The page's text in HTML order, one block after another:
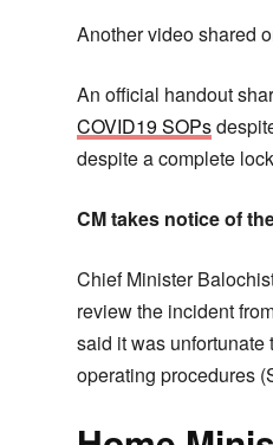
Another video shared
An official handout
COVID19 SOPs
despite a complete
CM takes notice of
Chief Minister
review the incident
said it was
operating procedures